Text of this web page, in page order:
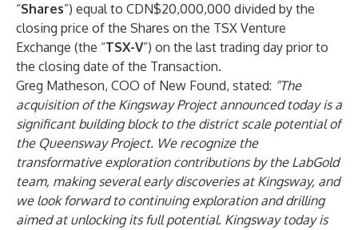
“Shares”) equal to CDN$20,000,000 divided by the
closing price of the Shares on the TSX Venture
Exchange (the “TSX-V”) on the last trading day prior to
the closing date of the Transaction.
Greg Matheson, COO of New Found, stated: “The
acquisition of the Kingsway Project announced today is a
significant building block to the district scale potential of
the Queensway Project. We recognize the
transformative exploration contributions by the LabGold
team, making several early discoveries at Kingsway, and
we look forward to continuing exploration and drilling
aimed at unlocking its full potential. Kingsway today is